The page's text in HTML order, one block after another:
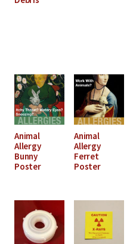
Animal
Allergy
Bunny
Poster
Animal
Allergy
Ferret
Poster